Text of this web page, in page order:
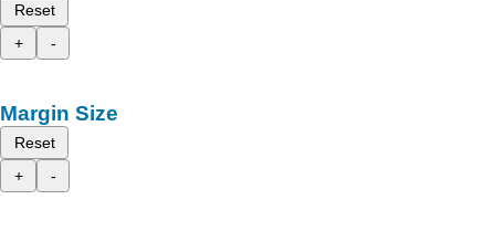
Reset
+
-
Margin Size
Reset
+
-